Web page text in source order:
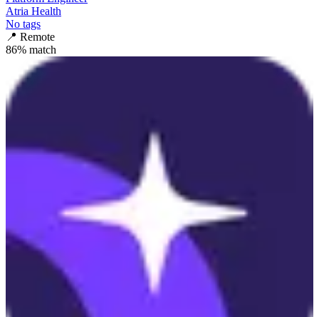
Atria Health
No tags
📍 Remote
86% match